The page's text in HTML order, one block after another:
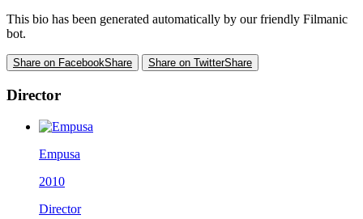
This bio has been generated automatically by our friendly Filmanic
bot.
Share on FacebookShare Share on TwitterShare
Director
Empusa
2010
Director